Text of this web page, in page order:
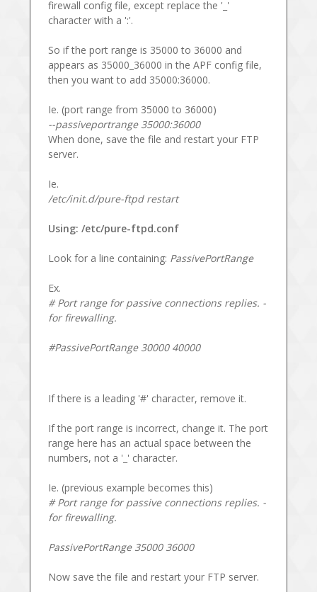
firewall config file, except replace the '_'
character with a ':'.
So if the port range is 35000 to 36000 and
appears as 35000_36000 in the APF config file,
then you want to add 35000:36000.
Ie. (port range from 35000 to 36000)
--passiveportrange 35000:36000
When done, save the file and restart your FTP
server.
Ie.
/etc/init.d/pure-ftpd restart
Using: /etc/pure-ftpd.conf
Look for a line containing: PassivePortRange
Ex.
# Port range for passive connections replies. -
for firewalling.
#PassivePortRange 30000 40000
If there is a leading '#' character, remove it.
If the port range is incorrect, change it. The port
range here has an actual space between the
numbers, not a '_' character.
Ie. (previous example becomes this)
# Port range for passive connections replies. -
for firewalling.
PassivePortRange 35000 36000
Now save the file and restart your FTP server.